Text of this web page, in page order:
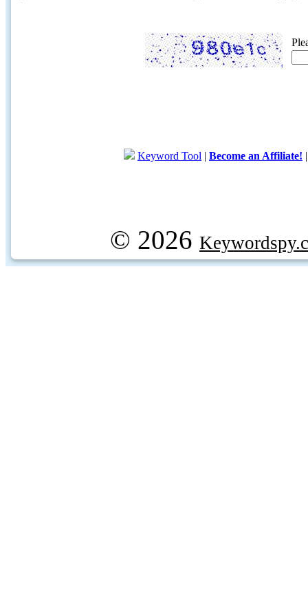
Keyword Tool | Become an Affiliate!
© 2026